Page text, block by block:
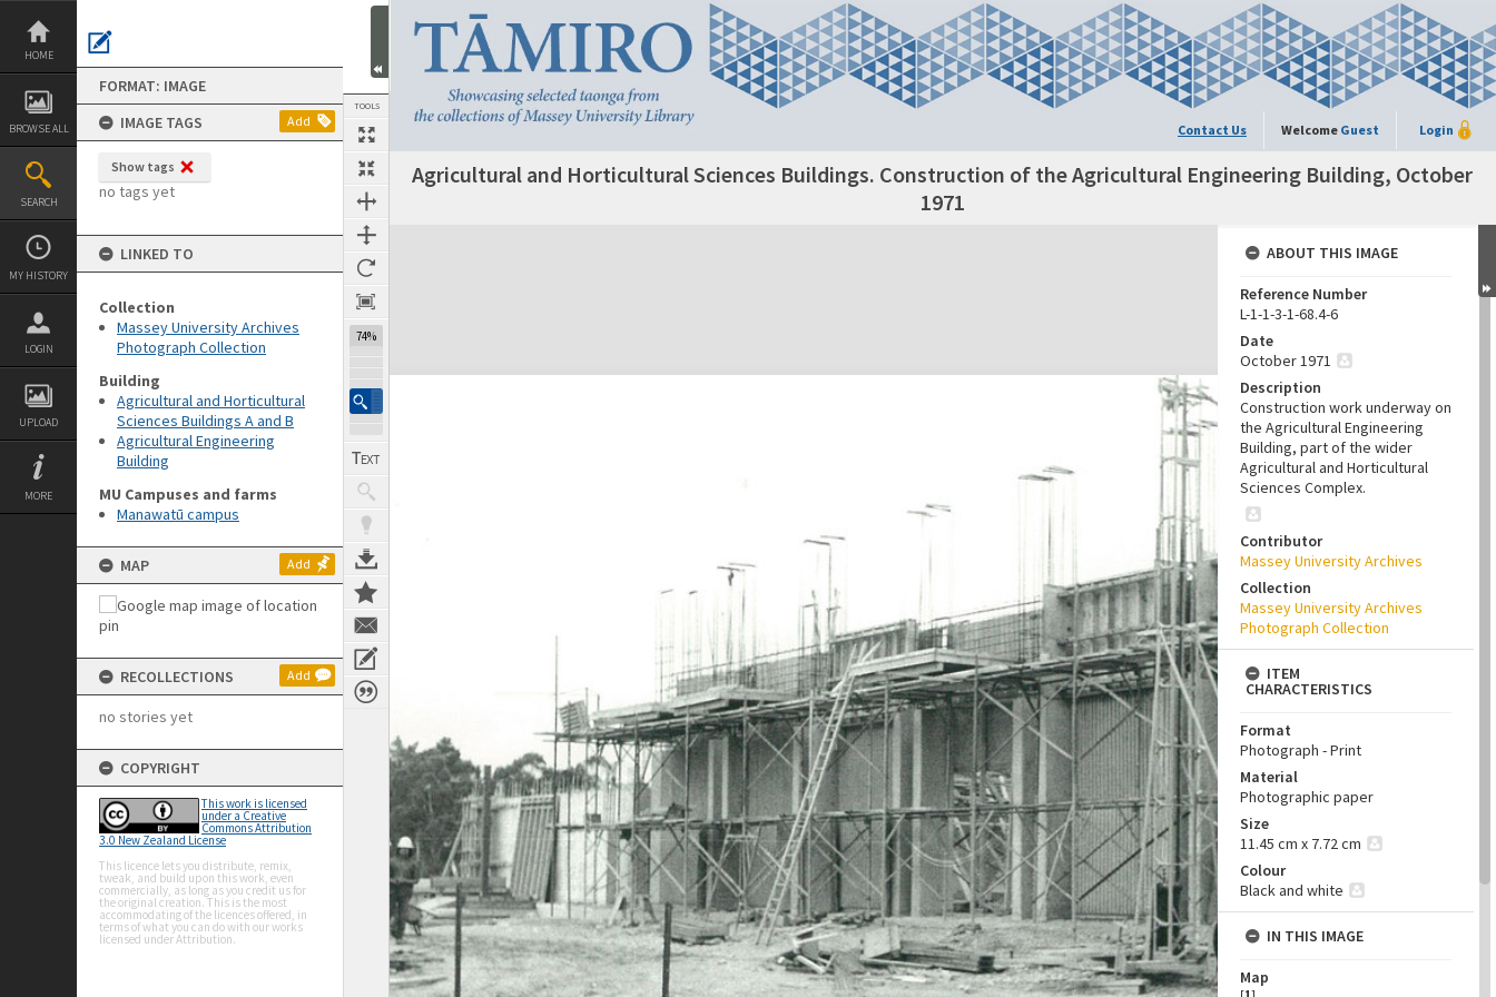
Skip
content
HOME
BROWSE ALL
SEARCH
MY HISTORY
LOGIN
UPLOAD
MORE
FORMAT: IMAGE
IMAGE TAGS
Add
Show tags
no tags yet
LINKED TO
Collection
Massey University Archives
Photograph Collection
Building
Agricultural and Horticultural
Sciences Buildings A and B
Agricultural Engineering
Building
MU Campuses and farms
Manawatū campus
MAP Add
RECOLLECTIONS Add
no stories yet
COPYRIGHT
This work is licensed
under a Creative
Commons Attribution
3.0 New Zealand License
This licence lets you distribute, remix,
tweak, and build upon this work, even
commercially, as long as you credit us for
the original creation. This is the most
accommodating of the licences offered, in
terms of what you can do with our works
licensed under Attribution.
TOOLS
74%
Contact Us Welcome Guest Login
Agricultural and Horticultural Sciences Buildings. Construction of the Agricultural Engineering Building, October
1971
Expand/collapse
ABOUT THIS IMAGE
Reference Number
L-1-1-3-1-68.4-6
Date
October 1971
Description
Construction work underway on
the Agricultural Engineering
Building, part of the wider
Agricultural and Horticultural
Sciences Complex.
Contributor
Massey University Archives
Collection
Massey University Archives
Photograph Collection
ITEM
CHARACTERISTICS
Format
Photograph - Print
Material
Photographic paper
Size
11.45 cm x 7.72 cm
Colour
Black and white
IN THIS IMAGE
Map